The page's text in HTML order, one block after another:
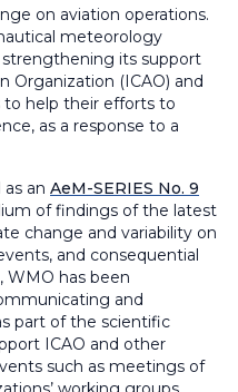
on aviation operations.
meteorology
its support
Organization (ICAO) and
to help their efforts to
as a response to a
an AeM-SERIES No. 9
of findings of the latest
change and variability on
and consequential
WMO has been
and
part of the scientific
ICAO and other
such as meetings of